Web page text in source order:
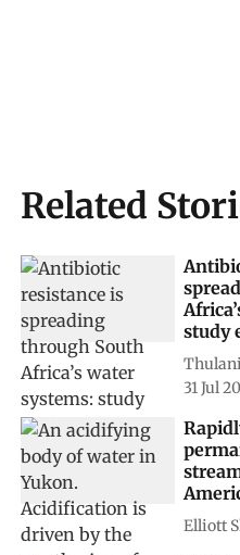
Related
study
31 Jul
Elliott